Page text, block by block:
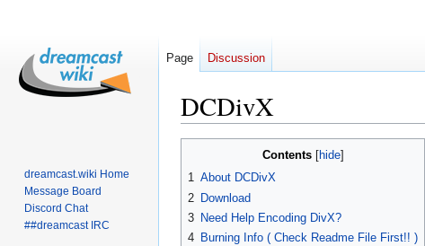
DCDivX
Contents
1 About DCDivX
2 Download
3 Need Help Encoding DivX?
4 Burning Info ( Check Readme File First!! )
Page Discussion
dreamcast.wiki Home
Message Board
Discord Chat
##dreamcast IRC